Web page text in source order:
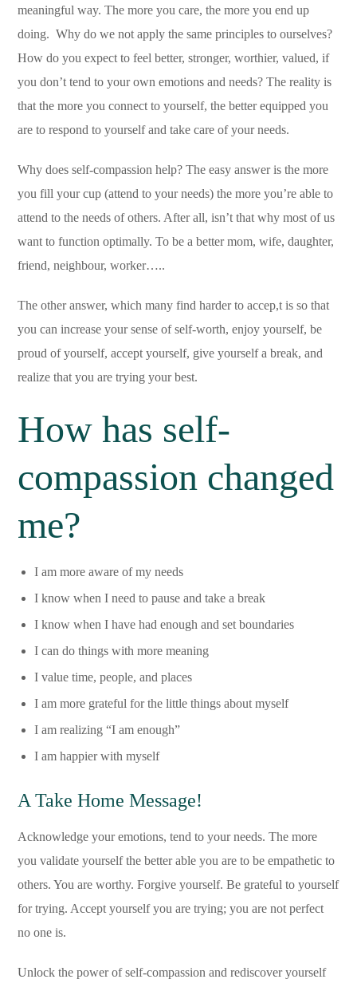
meaningful way. The more you care, the more you end up
doing. Why do we not apply the same principles to ourselves?
How do you expect to feel better, stronger, worthier, valued, if
you don’t tend to your own emotions and needs? The reality is
that the more you connect to yourself, the better equipped you
are to respond to yourself and take care of your needs.
Why does self-compassion help? The easy answer is the more
you fill your cup (attend to your needs) the more you’re able to
attend to the needs of others. After all, isn’t that why most of us
want to function optimally. To be a better mom, wife, daughter,
friend, neighbour, worker…..
The other answer, which many find harder to accep,t is so that
you can increase your sense of self-worth, enjoy yourself, be
proud of yourself, accept yourself, give yourself a break, and
realize that you are trying your best.
How has self-
compassion changed
me?
I am more aware of my needs
I know when I need to pause and take a break
I know when I have had enough and set boundaries
I can do things with more meaning
I value time, people, and places
I am more grateful for the little things about myself
I am realizing “I am enough”
I am happier with myself
A Take Home Message!
Acknowledge your emotions, tend to your needs. The more
you validate yourself the better able you are to be empathetic to
others. You are worthy. Forgive yourself. Be grateful to yourself
for trying. Accept yourself you are trying; you are not perfect
no one is.
Unlock the power of self-compassion and rediscover yourself